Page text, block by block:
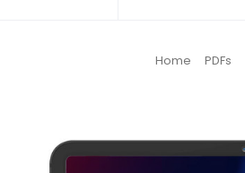
Home PDFs